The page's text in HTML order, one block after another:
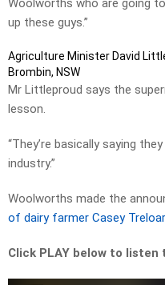
Woolworths who are going
up these guys.”
Agriculture Minister David
Brombin, NSW
Mr Littleproud says the
lesson.
“They’re basically saying
industry.”
Woolworths made the
of dairy farmer Casey
Click PLAY below to